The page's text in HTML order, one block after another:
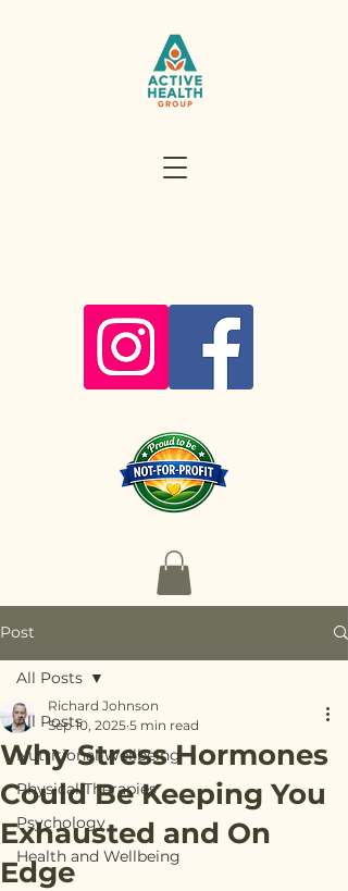
Post
All Posts
Nutritional Wellbeing
Physical Therapies
Psychology
Health and Wellbeing
All Posts
Why Stress Hormones
Could Be Keeping You
Exhausted and On
Edge
Richard Johnson
Sep 10, 2025 5 min read